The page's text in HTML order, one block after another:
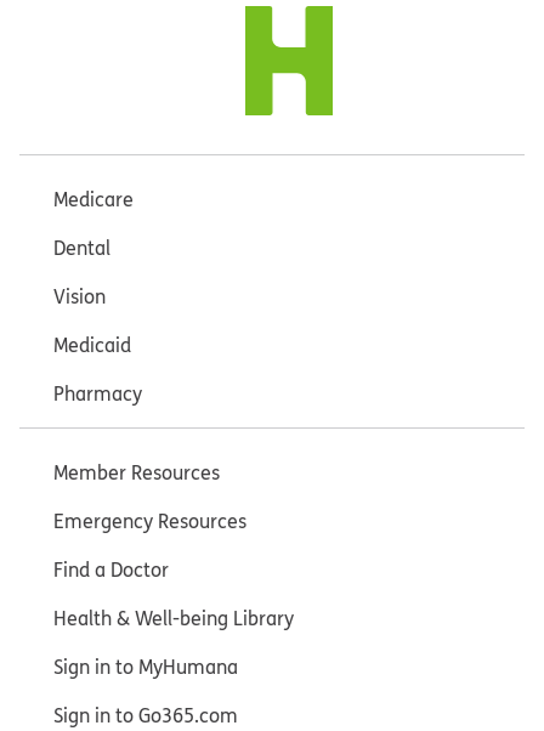
Medicare
Dental
Vision
Medicaid
Pharmacy
Member Resources
Emergency Resources
Find a Doctor
Health & Well-being Library
Sign in to MyHumana
Sign in to Go365.com